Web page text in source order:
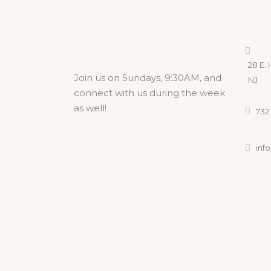
Join us on Sundays, 9:30AM, and
connect with us during the week
as well!
28 E.
NJ